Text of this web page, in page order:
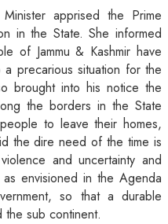
apprised the Prime
in the State. She informed
of Jammu & Kashmir have
precarious situation for the
brought into his notice the
the borders in the State
to leave their homes,
the dire need of the time is
and uncertainty and
envisioned in the Agenda
so that a durable
sub continent.